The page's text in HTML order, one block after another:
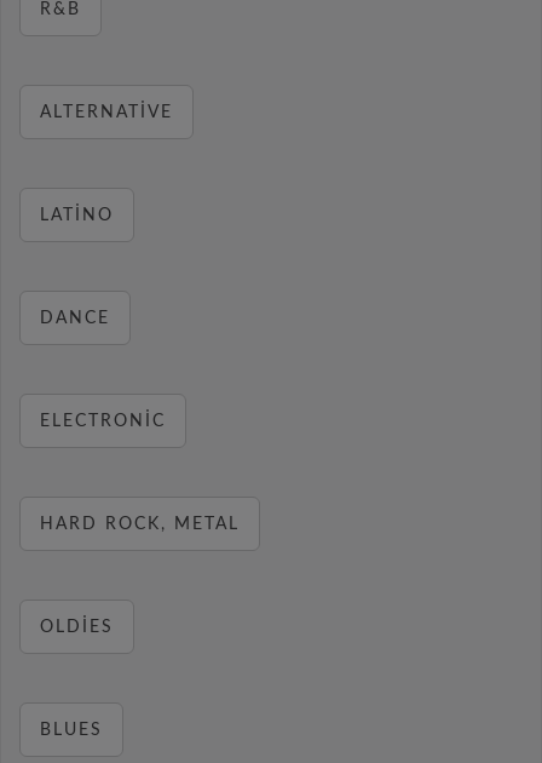
R&B
ALTERNATIVE
LATINO
DANCE
ELECTRONIC
HARD ROCK, METAL
OLDIES
BLUES